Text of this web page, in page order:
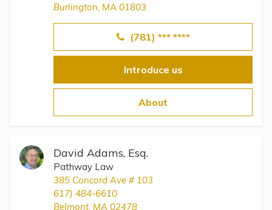
Burlington, MA 01803
(781) *** ****
Introduce us
About
David Adams, Esq.
Pathway Law
385 Concord Ave # 103
617) 484-6610
Belmont, MA 02478